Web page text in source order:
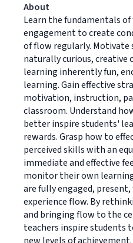
About
Learn the fundamentals
engagement to create
of flow regularly. Motivate
naturally curious, creative
learning inherently fun,
learning. Gain effective
motivation, instruction,
classroom. Understand
better inspire students'
rewards. Grasp how to
perceived skills with an
immediate and effective
monitor their own
are fully engaged,
experience flow. By
and bringing flow to the
teachers inspire students